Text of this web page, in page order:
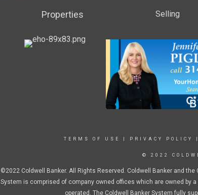
Properties Selling
TERMS OF USE PRIVACY POLICY
© 2022
©2022 Coldwell Banker. All Rights Reserved. Coldwell Banker and
System is comprised of company owned offices which are owned by
operated. The Coldwell Banker System fully